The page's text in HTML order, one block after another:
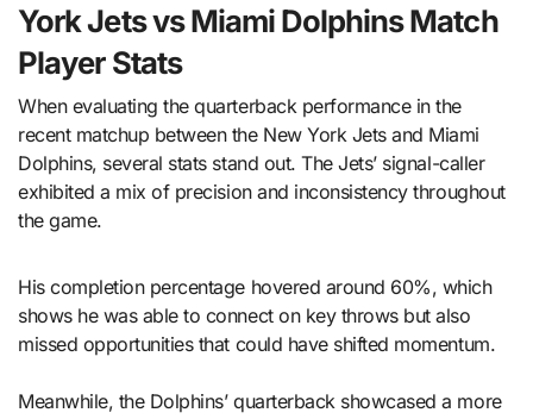
York Jets vs Miami Dolphins Match
Player Stats
When evaluating the quarterback performance in the
recent matchup between the New York Jets and Miami
Dolphins, several stats stand out. The Jets’ signal-caller
exhibited a mix of precision and inconsistency throughout
the game.
His completion percentage hovered around 60%, which
shows he was able to connect on key throws but also
missed opportunities that could have shifted momentum.
Meanwhile, the Dolphins’ quarterback showcased a more